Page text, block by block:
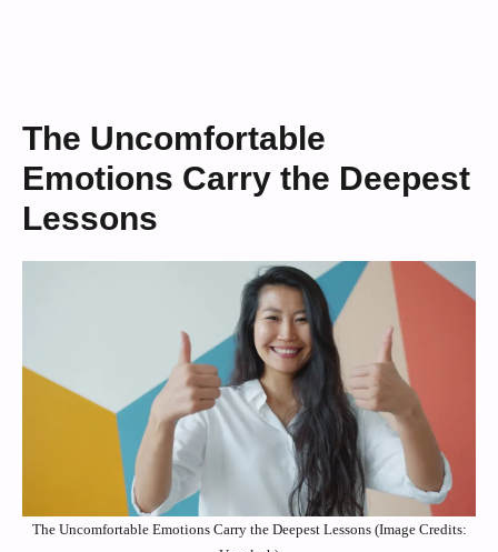
The Uncomfortable
Emotions Carry the Deepest
Lessons
The Uncomfortable Emotions Carry the Deepest Lessons (Image Credits: